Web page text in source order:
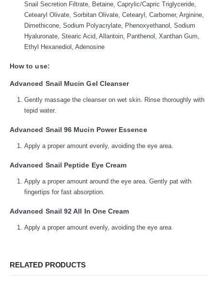
Snail Secretion Filtrate, Betaine, Caprylic/Capric Triglyceride,
Cetearyl Olivate, Sorbitan Olivate, Cetearyl, Carbomer, Arginine,
Dimethicone, Sodium Polyacrylate, Phenoxyethanol, Sodium
Hyaluronate, Stearic Acid, Allantoin, Panthenol, Xanthan Gum,
Ethyl Hexanediol, Adenosine
How to use:
Advanced Snail Mucin Gel Cleanser
Gently massage the cleanser on wet skin. Rinse thoroughly with
tepid water.
Advanced Snail 96 Mucin Power Essence
Apply a proper amount evenly, avoiding the eye area.
Advanced Snail Peptide Eye Cream
Apply a proper amount around the eye area. Gently pat with
fingertips for fast absorption.
Advanced Snail 92 All In One Cream
Apply a proper amount evenly, avoiding the eye area
RELATED PRODUCTS